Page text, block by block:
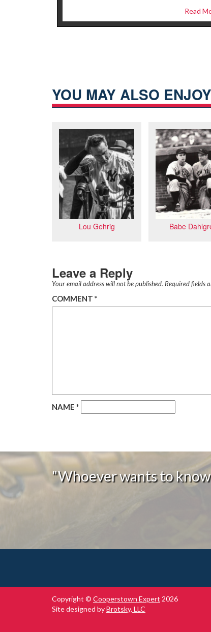
Read
YOU MAY ALSO ENJOY
Lou Gehrig Babe
Leave a Reply
Your email address will not be published. Required fields
COMMENT *
NAME *
"Whoever wants to
Copyright © Cooperstown Expert 2026
Site designed byBrotsky, LLC